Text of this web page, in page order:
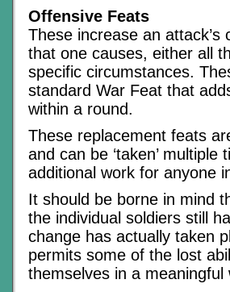
Offensive Feats
These increase an
that one causes, either all
specific circumstances.
standard War Feat that
within a round.
These replacement feats
and can be ‘taken’
additional work for anyone
It should be borne in mind
the individual soldiers still
change has actually taken
permits some of the lost
themselves in a